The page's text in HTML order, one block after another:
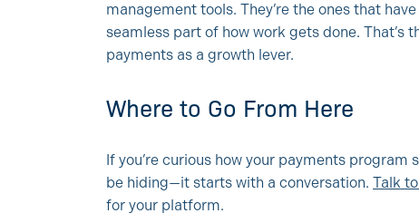
management tools. They’re the ones that
seamless part of how work gets done.
payments as a growth lever.
Where to Go From Here
If you’re curious how your payments
be hiding—it starts with a conversation. Talk
for your platform.